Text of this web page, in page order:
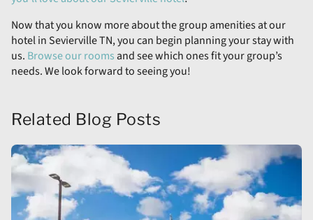
Now that you know more about the group amenities at our
hotel in Sevierville TN, you can begin planning your stay with
us. Browse our rooms and see which ones fit your group’s
needs. We look forward to seeing you!
Related Blog Posts